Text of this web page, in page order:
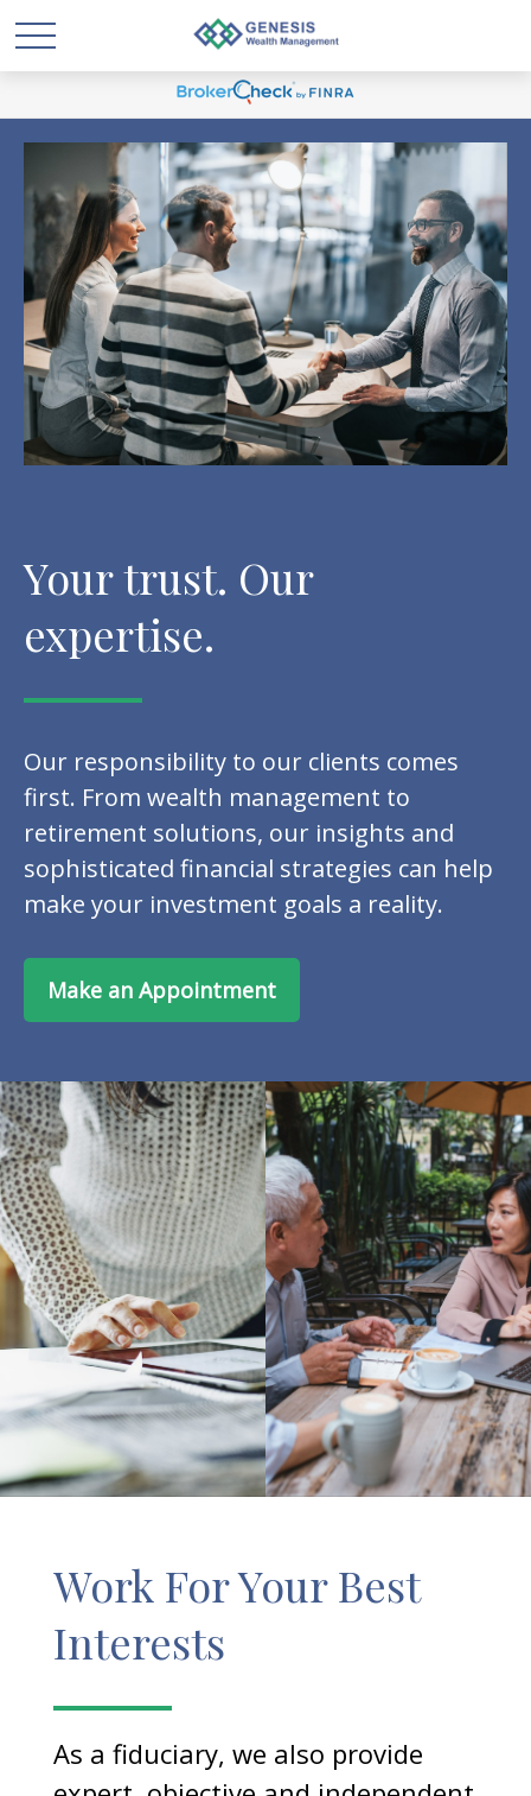
Your trust. Our
expertise.
Our responsibility to our clients comes
first. From wealth management to
retirement solutions, our insights and
sophisticated financial strategies can help
make your investment goals a reality.
Make an Appointment
Work For Your Best
Interests
As a fiduciary, we also provide